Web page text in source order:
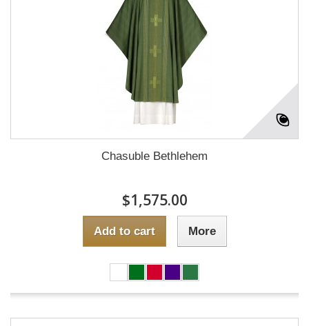
Chasuble Bethlehem
$1,575.00
Add to cart More